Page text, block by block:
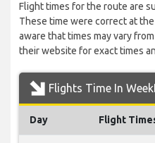
Flight times for the route are
These time were correct at
aware that times may vary
their website for exact times
Flights Time In
Day Flight